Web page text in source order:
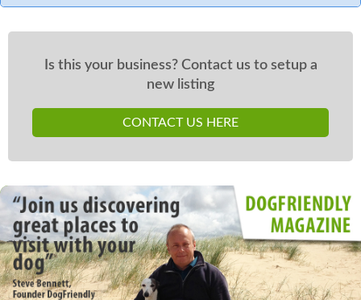
Is this your business? Contact us to setup a
new listing
CONTACT US HERE